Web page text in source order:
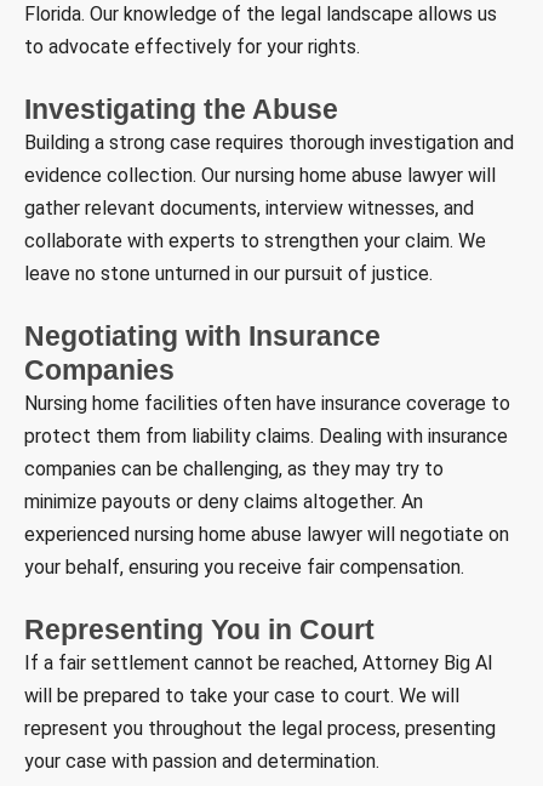
Florida. Our knowledge of the legal landscape allows us
to advocate effectively for your rights.
Investigating the Abuse
Building a strong case requires thorough investigation and
evidence collection. Our nursing home abuse lawyer will
gather relevant documents, interview witnesses, and
collaborate with experts to strengthen your claim. We
leave no stone unturned in our pursuit of justice.
Negotiating with Insurance
Companies
Nursing home facilities often have insurance coverage to
protect them from liability claims. Dealing with insurance
companies can be challenging, as they may try to
minimize payouts or deny claims altogether. An
experienced nursing home abuse lawyer will negotiate on
your behalf, ensuring you receive fair compensation.
Representing You in Court
If a fair settlement cannot be reached, Attorney Big Al
will be prepared to take your case to court. We will
represent you throughout the legal process, presenting
your case with passion and determination.